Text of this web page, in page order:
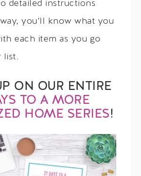
detailed instructions
you’ll know what you
each item as you go
list.
ON OUR ENTIRE
TO A MORE
HOME SERIES!